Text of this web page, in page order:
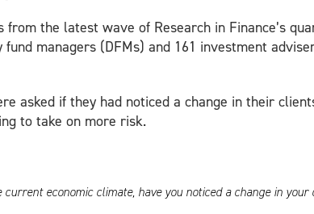
from the latest wave of Research in Finance’s
fund managers (DFMs) and 161 investment
asked if they had noticed a change in their
to take on more risk.
economic climate, have you noticed a change in your